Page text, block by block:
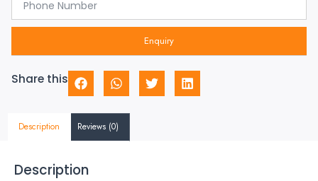
Enquiry
Share this
Description Reviews (0)
Description